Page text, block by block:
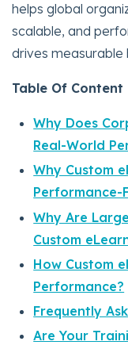
helps global
scalable, and
drives measurable
Table Of Content
Why Does
Real-World
Why Custom
Performance-
Why Are
Custom
How Custom
Performance?
Frequently
Are Your